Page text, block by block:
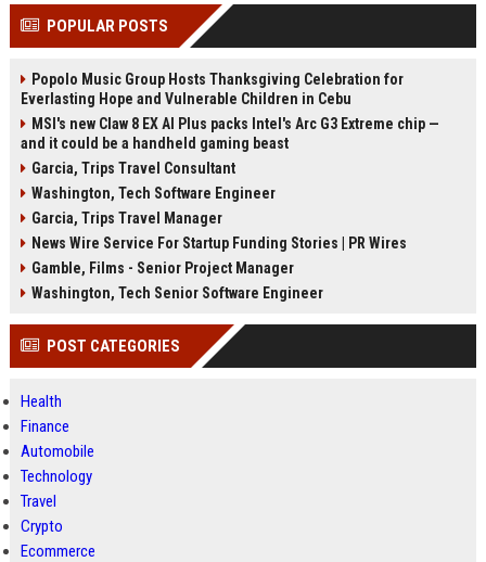
POPULAR POSTS
Popolo Music Group Hosts Thanksgiving Celebration for
Everlasting Hope and Vulnerable Children in Cebu
MSI's new Claw 8 EX AI Plus packs Intel's Arc G3 Extreme chip —
and it could be a handheld gaming beast
Garcia, Trips Travel Consultant
Washington, Tech Software Engineer
Garcia, Trips Travel Manager
News Wire Service For Startup Funding Stories | PR Wires
Gamble, Films - Senior Project Manager
Washington, Tech Senior Software Engineer
POST CATEGORIES
Health
Finance
Automobile
Technology
Travel
Crypto
Ecommerce